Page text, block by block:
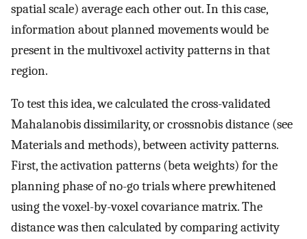
spatial scale) average each other out. In this case,
information about planned movements would be
present in the multivoxel activity patterns in that
region.
To test this idea, we calculated the cross-validated
Mahalanobis dissimilarity, or crossnobis distance (see
Materials and methods), between activity patterns.
First, the activation patterns (beta weights) for the
planning phase of no-go trials where prewhitened
using the voxel-by-voxel covariance matrix. The
distance was then calculated by comparing activity